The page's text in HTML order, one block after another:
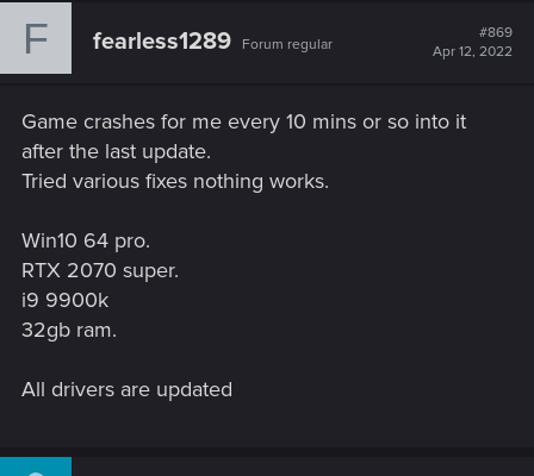
c
:
F fearless1289 Forum regular
#869
Apr 12, 2022
Game crashes for me every 10 mins or so into it
after the last update.
Tried various fixes nothing works.
Win10 64 pro.
RTX 2070 super.
i9 9900k
32gb ram.
All drivers are updated